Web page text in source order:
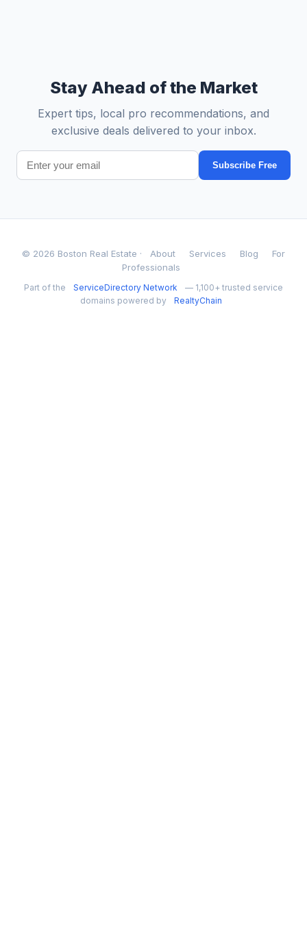
Stay Ahead of the Market
Expert tips, local pro recommendations, and
exclusive deals delivered to your inbox.
Subscribe Free
© 2026 Boston Real Estate · About Services Blog
For
Professionals
Part of the ServiceDirectory Network
— 1,100+ trusted service
domains powered by
RealtyChain